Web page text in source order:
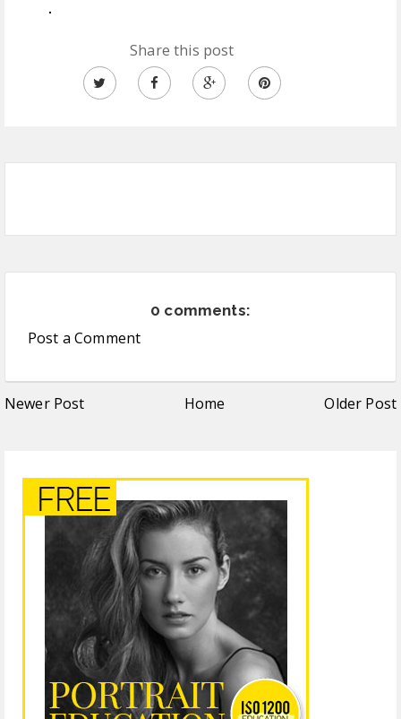
Share this post
0 comments:
Post a Comment
Newer Post Home Older Post